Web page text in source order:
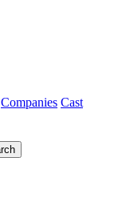
Companies Cast